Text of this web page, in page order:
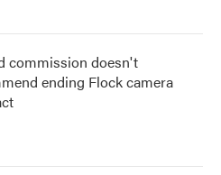
commission doesn't
ending Flock camera